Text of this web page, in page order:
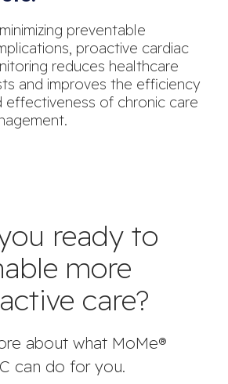
preventable
proactive cardiac
reduces healthcare
and improves the efficiency
effectiveness of chronic care
ready to
more
care?
about what MoMe®
can do for you.